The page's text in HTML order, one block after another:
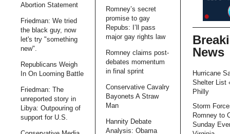
Abortion Statement
Friedman: We tried
the black guy, now
let's try "something
new".
Republicans Weigh
In On Looming Battle
Friedman: The
unreported story in
Libya: Outpouring of
support for U.S.
Romney’s secret
promise to gay
Repubs: I’ll pass
major gay rights law
Romney claims post-
debates momentum
in final sprint
Conservative Cavalry
Bayonets A Straw
Man
Hannity Debate
Analysis: Obama
News
Hurricane
Shelter List
Philly
Storm
Romney to
Sunday